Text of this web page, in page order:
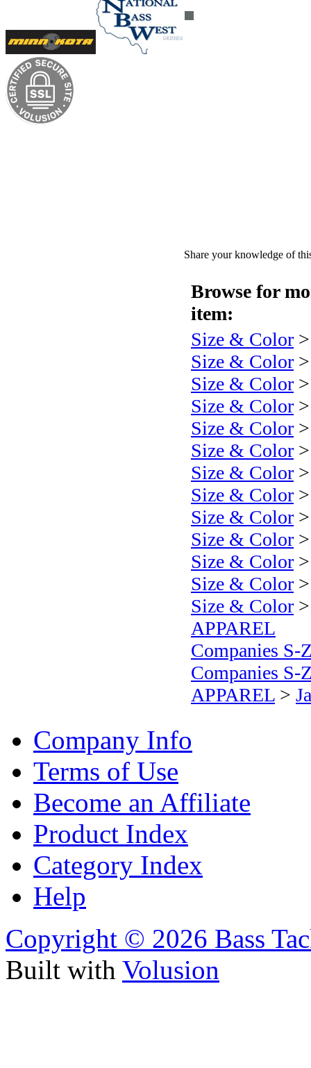
Share your knowledge of
Browse for
item:
Size & Color
Size & Color
Size & Color
Size & Color
Size & Color
Size & Color
Size & Color
Size & Color
Size & Color
Size & Color
Size & Color
Size & Color
Size & Color
APPAREL
Companies S-
Companies S-
APPAREL >
Company Info
Terms of Use
Become an Affiliate
Product Index
Category Index
Help
Copyright © 2026 Bass
Built with Volusion